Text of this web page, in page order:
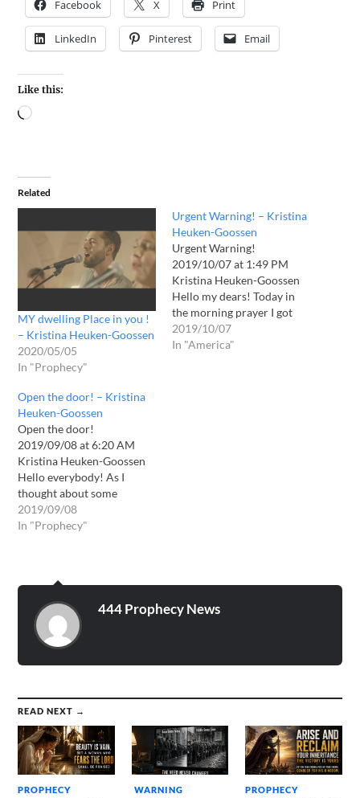
Facebook X Print
LinkedIn Pinterest Email
Like this:
Related
MY dwelling Place in you !
– Kristina Heuken-Goossen
2020/05/05
In "Prophecy"
Urgent Warning! – Kristina
Heuken-Goossen
Urgent Warning!
2019/10/07 at 1:49 PM
Kristina Heuken-Goossen
Hello my dears! Today in
the morning prayer I got
this again fierce rest, and I
asked the LORD if it was
2019/10/07
In "America"
Open the door! – Kristina
Heuken-Goossen
Open the door!
2019/09/08 at 6:20 AM
Kristina Heuken-Goossen
Hello everybody! As I
thought about some
important things today and
my breakfast with relish, I
Yes, thus says the LORD:
CHANGE! CHANGE!
CHANGE! Announced in…
2019/09/08
In "Prophecy"
444 Prophecy News
READ NEXT →
PROPHECY WARNING PROPHECY